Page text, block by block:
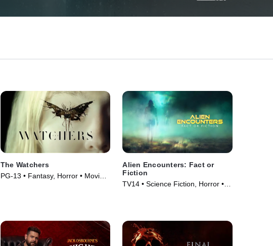
The Watchers
PG-13 • Fantasy, Horror • Movie
Alien Encounters: Fact or
Fiction
TV14 • Science Fiction, Horror •